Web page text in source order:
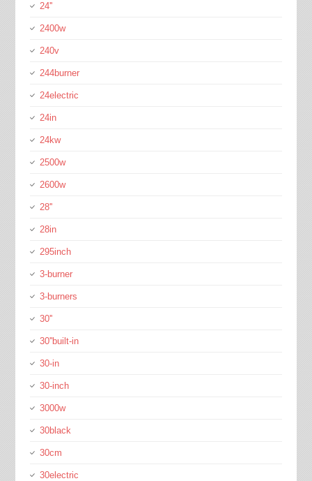
24''
2400w
240v
244burner
24electric
24in
24kw
2500w
2600w
28''
28in
295inch
3-burner
3-burners
30''
30''built-in
30-in
30-inch
3000w
30black
30cm
30electric